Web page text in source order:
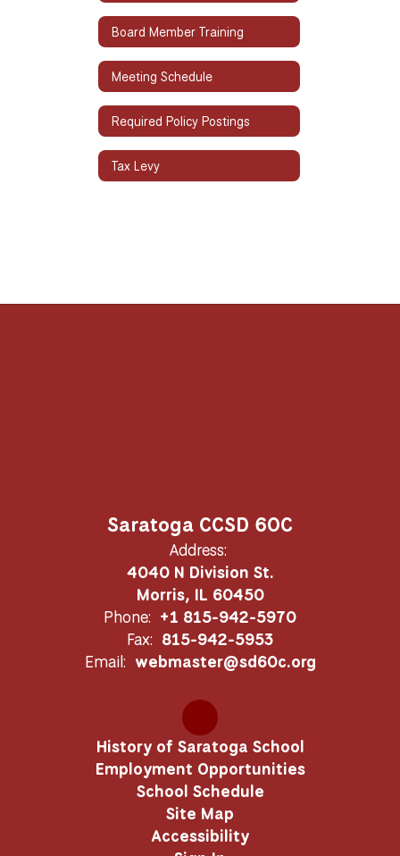
Board Member Training
Meeting Schedule
Required Policy Postings
Tax Levy
Saratoga CCSD 60C
Address:
4040 N Division St.
Morris, IL 60450
Phone: +1 815-942-5970
Fax: 815-942-5953
Email: webmaster@sd60c.org
History of Saratoga School
Employment Opportunities
School Schedule
Site Map
Accessibility